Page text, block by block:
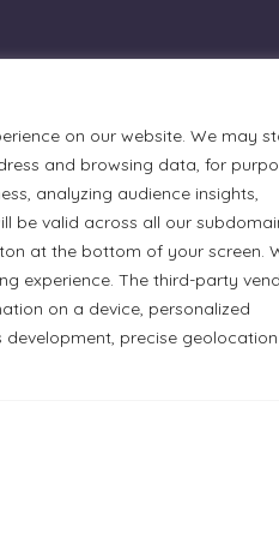
on our website. We may
and browsing data, for
analyzing audience insights,
be valid across all our
at the bottom of your screen.
experience. The third-party
on a device, personalized
precise geolocation
its facilities, located at 511
and thank the Indigenous